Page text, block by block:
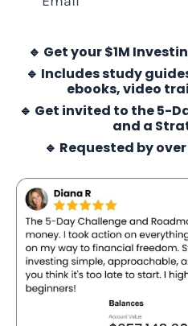
🔹 Get your $1M
🔹 Includes study
ebooks, video
🔹 Get invited to the 5-
and a
🔹 Requested by